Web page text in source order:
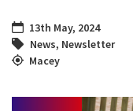
13th May, 2024
News, Newsletter
Macey